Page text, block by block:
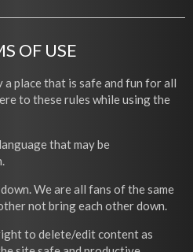
OF USE
place that is safe and fun for all
to these rules while using the
that may be
We are all fans of the same
not bring each other down.
to delete/edit content as